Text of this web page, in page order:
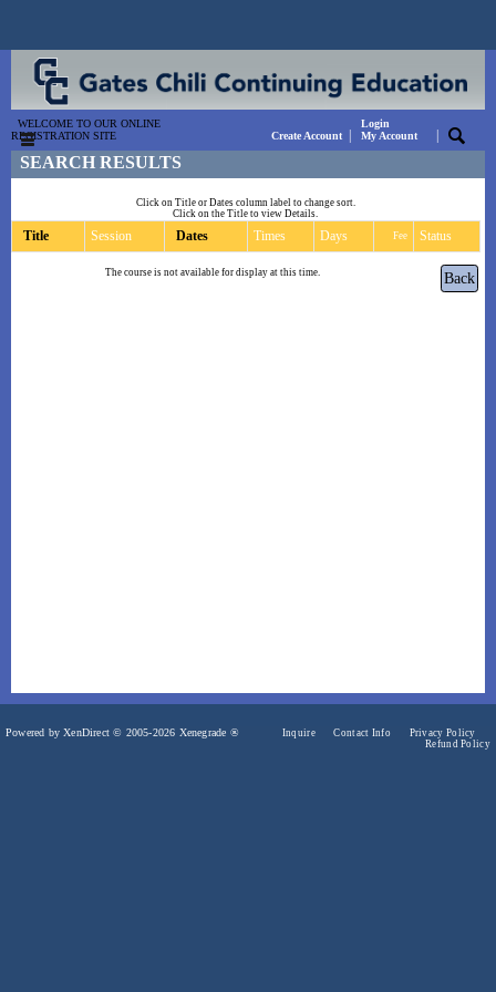
WELCOME TO OUR ONLINE
REGISTRATION SITE
Create Account |
Login
My Account
|
SEARCH RESULTS
Click on Title or Dates column label to change sort.
Click on the Title to view Details.
Title Session Dates Times Days Fee Status
The course is not available for display at this time.
Powered by XenDirect © 2005-2026 Xenegrade ® Inquire Contact Info
Privacy Policy
Refund Policy